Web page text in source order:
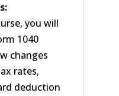
you will
1040
changes
rates,
deduction